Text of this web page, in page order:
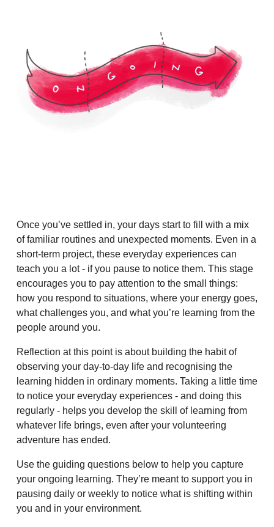
Once you’ve settled in, your days start to fill with a mix
of familiar routines and unexpected moments. Even in a
short-term project, these everyday experiences can
teach you a lot - if you pause to notice them. This stage
encourages you to pay attention to the small things:
how you respond to situations, where your energy goes,
what challenges you, and what you’re learning from the
people around you.
Reflection at this point is about building the habit of
observing your day-to-day life and recognising the
learning hidden in ordinary moments. Taking a little time
to notice your everyday experiences - and doing this
regularly - helps you develop the skill of learning from
whatever life brings, even after your volunteering
adventure has ended.
Use the guiding questions below to help you capture
your ongoing learning. They’re meant to support you in
pausing daily or weekly to notice what is shifting within
you and in your environment.